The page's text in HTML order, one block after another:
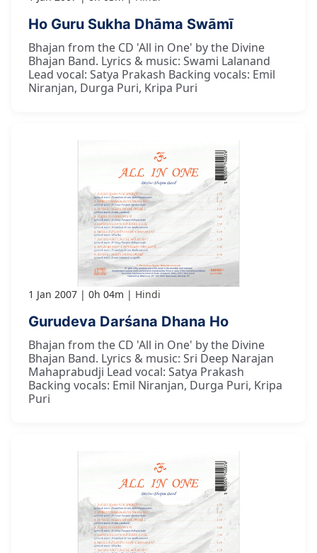
Ho Guru Sukha Dhāma Swāmī
Bhajan from the CD 'All in One' by the Divine
Bhajan Band. Lyrics & music: Swami Lalanand
Lead vocal: Satya Prakash Backing vocals: Emil
Niranjan, Durga Puri, Kripa Puri
1 Jan 2007 0h 04m Hindi
Gurudeva Darśana Dhana Ho
Bhajan from the CD 'All in One' by the Divine
Bhajan Band. Lyrics & music: Sri Deep Narajan
Mahaprabudji Lead vocal: Satya Prakash
Backing vocals: Emil Niranjan, Durga Puri, Kripa
Puri